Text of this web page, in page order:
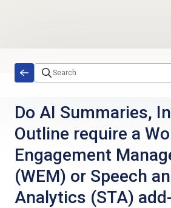
Do AI Summaries,
Outline require a
Engagement
(WEM) or Speech
Analytics (STA)